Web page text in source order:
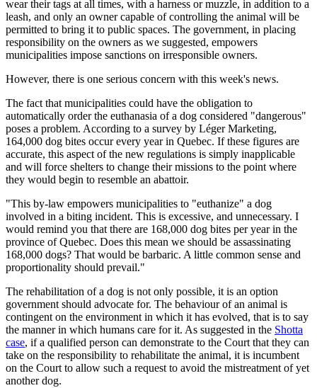
wear their tags at all times, with a harness or muzzle, in addition to a
leash, and only an owner capable of controlling the animal will be
permitted to bring it to public spaces. The government, in placing
responsibility on the owners as we suggested, empowers
municipalities impose sanctions on irresponsible owners.
However, there is one serious concern with this week's news.
The fact that municipalities could have the obligation to
automatically order the euthanasia of a dog considered "dangerous"
poses a problem. According to a survey by Léger Marketing,
164,000 dog bites occur every year in Quebec. If these figures are
accurate, this aspect of the new regulations is simply inapplicable
and will force shelters to change their missions to the point where
they would begin to resemble an abattoir.
"This by-law empowers municipalities to "euthanize" a dog
involved in a biting incident. This is excessive, and unnecessary. I
would remind you that there are 168,000 dog bites per year in the
province of Quebec. Does this mean we should be assassinating
168,000 dogs? That would be barbaric. A little common sense and
proportionality should prevail."
The rehabilitation of a dog is not only possible, it is an option
government should advocate for. The behaviour of an animal is
contingent on the environment in which it has evolved, that is to say
the manner in which humans care for it. As suggested in the Shotta
case, if a qualified person can demonstrate to the Court that they can
take on the responsibility to rehabilitate the animal, it is incumbent
on the Court to allow such a request to avoid the mistreatment of yet
another dog.